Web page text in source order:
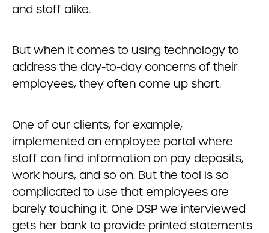
and staff alike.
But when it comes to using technology to
address the day-to-day concerns of their
employees, they often come up short.
One of our clients, for example,
implemented an employee portal where
staff can find information on pay deposits,
work hours, and so on. But the tool is so
complicated to use that employees are
barely touching it. One DSP we interviewed
gets her bank to provide printed statements